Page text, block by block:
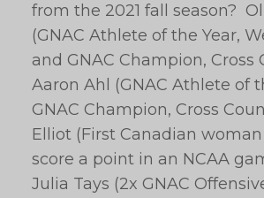
from the 2021 fall season?
(GNAC Athlete of the Year,
and GNAC Champion, Cross
Aaron Ahl (GNAC Athlete of
GNAC Champion, Cross
Elliot (First Canadian
score a point in an NCAA
Julia Tays (2x GNAC